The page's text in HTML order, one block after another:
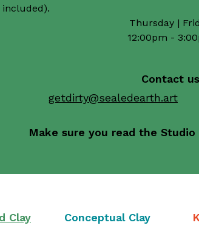
Thursday |
Contact us
getdirty@sealedearth.art
Make sure you read the
Clay Conceptual Clay